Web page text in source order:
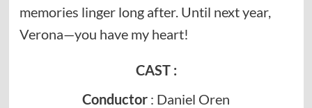
memories linger long after. Until next year,
Verona—you have my heart!
CAST :
Conductor : Daniel Oren